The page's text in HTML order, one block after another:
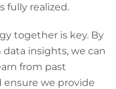
fully realized.
together is key. By
insights, we can
from past
ensure we provide